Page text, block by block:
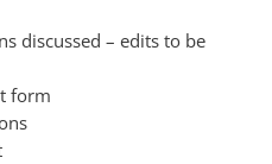
discussed – edits to be
form